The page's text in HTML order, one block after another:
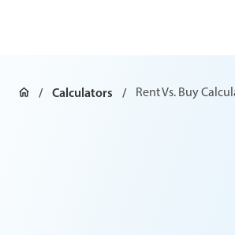
Calculators Rent Vs. Buy